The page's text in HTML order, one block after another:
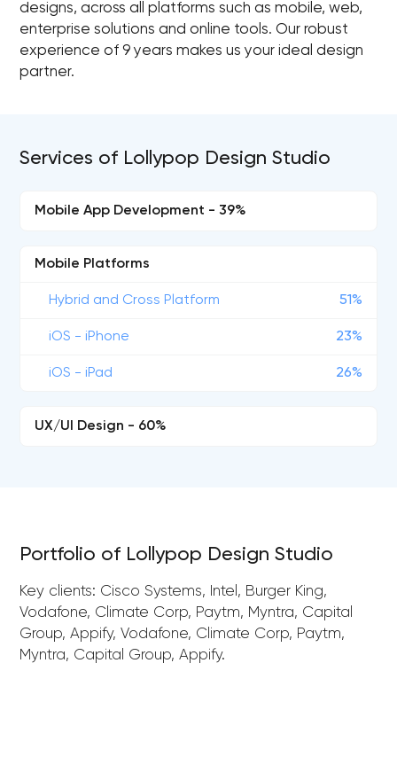
designs, across all platforms such as mobile, web,
enterprise solutions and online tools. Our robust
experience of 9 years makes us your ideal design
partner.
Services of Lollypop Design Studio
Mobile App Development - 39%
Mobile Platforms
Hybrid and Cross Platform 51%
iOS - iPhone 23%
iOS - iPad 26%
UX/UI Design - 60%
Portfolio of Lollypop Design Studio
Key clients: Cisco Systems, Intel, Burger King,
Vodafone, Climate Corp, Paytm, Myntra, Capital
Group, Appify, Vodafone, Climate Corp, Paytm,
Myntra, Capital Group, Appify.